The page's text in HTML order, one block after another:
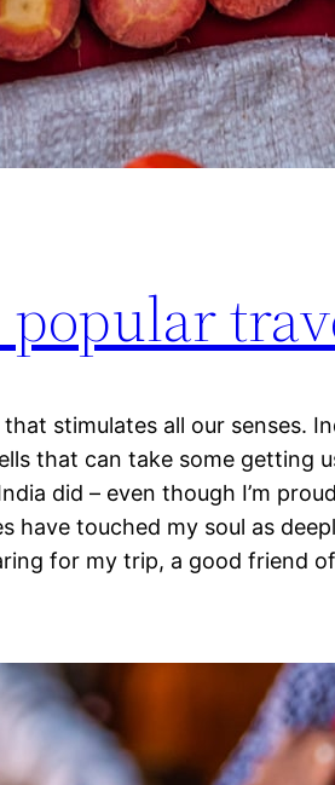
stimulates all our senses.
that can take some getting
did – even though I’m
have touched my soul as
for my trip, a good friend